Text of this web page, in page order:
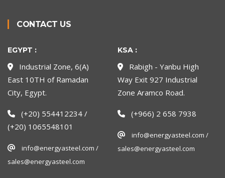
CONTACT US
EGYPT :
Industrial Zone, 6(A)
East 10TH of Ramadan
City, Egypt.
(+20) 554412234 /
(+20) 1065548101
info@energyasteel.com /
sales@energyasteel.com
KSA :
Rabigh - Yanbu High
Way Exit 927 Industrial
Zone Aramco Road.
(+966) 2 658 7938
info@energyasteel.com /
sales@energyasteel.com